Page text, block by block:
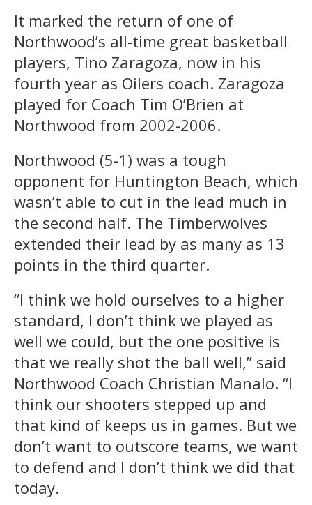
It marked the return of one of
Northwood’s all-time great basketball
players, Tino Zaragoza, now in his
fourth year as Oilers coach. Zaragoza
played for Coach Tim O’Brien at
Northwood from 2002-2006.
Northwood (5-1) was a tough
opponent for Huntington Beach, which
wasn’t able to cut in the lead much in
the second half. The Timberwolves
extended their lead by as many as 13
points in the third quarter.
“I think we hold ourselves to a higher
standard, I don’t think we played as
well we could, but the one positive is
that we really shot the ball well,” said
Northwood Coach Christian Manalo. “I
think our shooters stepped up and
that kind of keeps us in games. But we
don’t want to outscore teams, we want
to defend and I don’t think we did that
today.